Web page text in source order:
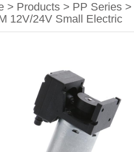
> Products> PP Series>
12V/24V Small Electric